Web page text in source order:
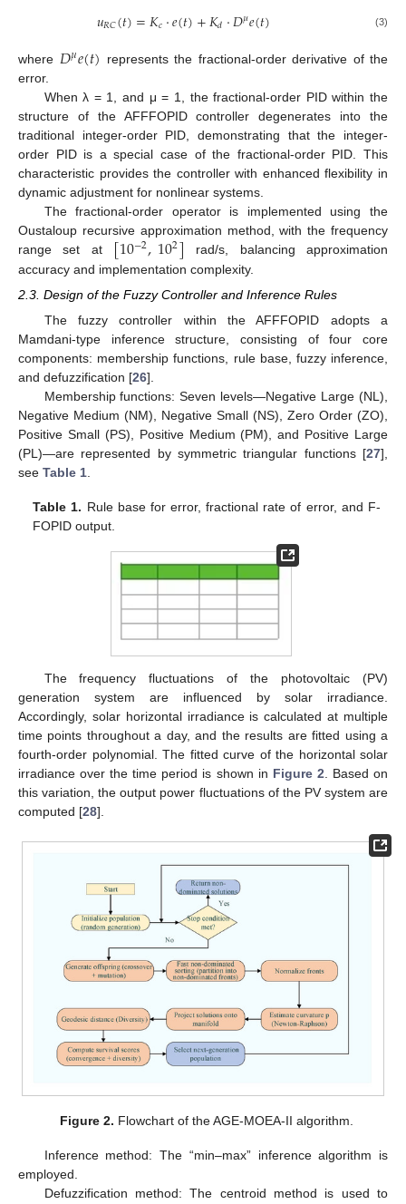
𝑢𝑅𝐶(𝑡)=𝐾𝑐·𝑒(𝑡)+𝐾𝑑·𝐷𝜇𝑒(𝑡) (3)
where 𝐷𝜇𝑒(𝑡)
represents the fractional-order derivative of the
error.
When λ = 1, and μ = 1, the fractional-order PID within the
structure of the AFFFOPID controller degenerates into the
traditional integer-order PID, demonstrating that the integer-
order PID is a special case of the fractional-order PID. This
characteristic provides the controller with enhanced flexibility in
dynamic adjustment for nonlinear systems.
The fractional-order operator is implemented using the
Oustaloup recursive approximation method, with the frequency
range set at [10−2,102] rad/s, balancing approximation
accuracy and implementation complexity.
2.3. Design of the Fuzzy Controller and Inference Rules
The fuzzy controller within the AFFFOPID adopts a
Mamdani-type inference structure, consisting of four core
components: membership functions, rule base, fuzzy inference,
and defuzzification [26].
Membership functions: Seven levels—Negative Large (NL),
Negative Medium (NM), Negative Small (NS), Zero Order (ZO),
Positive Small (PS), Positive Medium (PM), and Positive Large
(PL)—are represented by symmetric triangular functions [27],
see Table 1
Table 1. Rule base for error, fractional rate of error, and F-
FOPID output.
The frequency fluctuations of the photovoltaic (PV)
generation system are influenced by solar irradiance.
Accordingly, solar horizontal irradiance is calculated at multiple
time points throughout a day, and the results are fitted using a
fourth-order polynomial. The fitted curve of the horizontal solar
irradiance over the time period is shown in Figure 2 . Based on
this variation, the output power fluctuations of the PV system are
computed [28].
Figure 2. Flowchart of the AGE-MOEA-II algorithm.
Inference method: The “min–max” inference algorithm is
employed.
Defuzzification method: The centroid method is used to